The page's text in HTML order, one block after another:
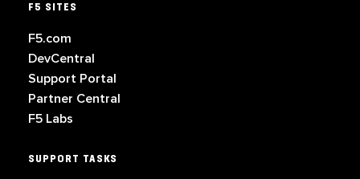
F5 SITES
F5.com
DevCentral
Support Portal
Partner Central
F5 Labs
SUPPORT TASKS